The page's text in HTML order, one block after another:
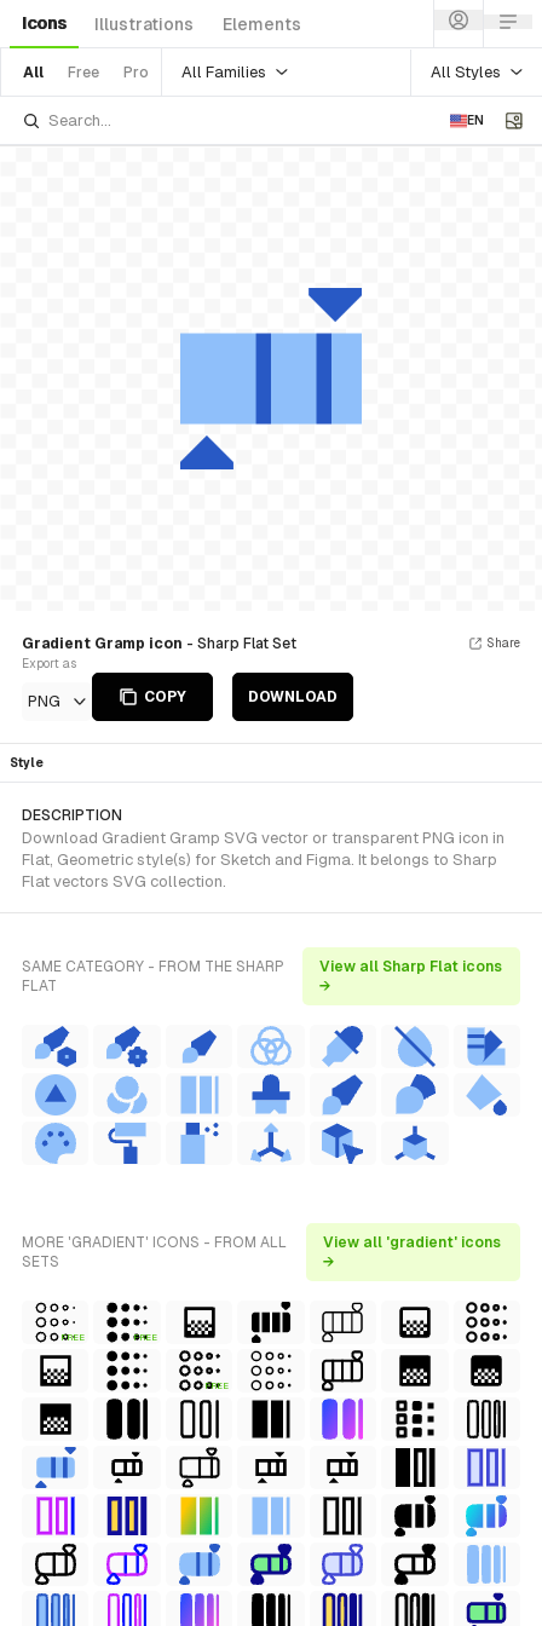
Icons Illustrations Elements
All Free Pro All Families All Styles
EN
Gradient Gramp icon - Sharp Flat Set
Export as
PNG COPY DOWNLOAD
Share
Style
DESCRIPTION
Download Gradient Gramp SVG vector or transparent PNG icon in
Flat, Geometric style(s) for Sketch and Figma. It belongs to Sharp
Flat vectors SVG collection.
SAME CATEGORY - FROM THE SHARP
FLAT
View all Sharp Flat icons
→
MORE 'GRADIENT' ICONS - FROM ALL
SETS
View all 'gradient' icons
→
FREE FREE
FREE